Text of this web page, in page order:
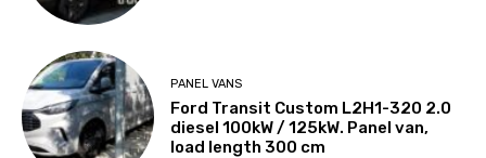
PANEL VANS
Ford Transit Custom L2H1-320 2.0
diesel 100kW / 125kW. Panel van,
load length 300 cm